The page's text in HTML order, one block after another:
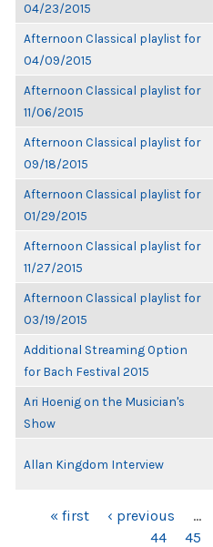
04/23/2015
Afternoon Classical playlist for
04/09/2015
Afternoon Classical playlist for
11/06/2015
Afternoon Classical playlist for
09/18/2015
Afternoon Classical playlist for
01/29/2015
Afternoon Classical playlist for
11/27/2015
Afternoon Classical playlist for
03/19/2015
Additional Streaming Option
for Bach Festival 2015
Ari Hoenig on the Musician's
Show
Allan Kingdom Interview
PAGES« first ‹ previous …
44
45